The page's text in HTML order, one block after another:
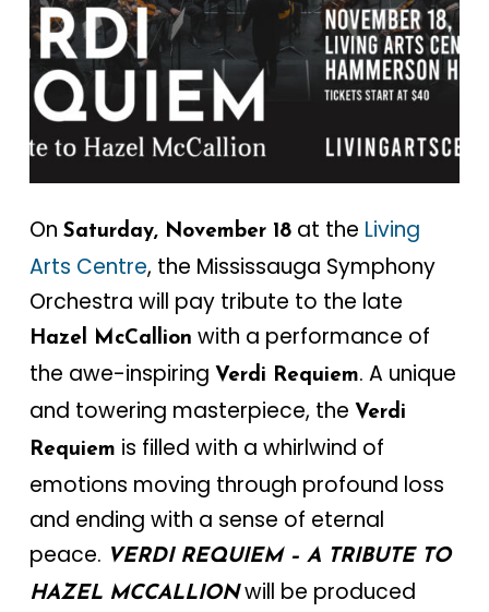
On Saturday, November 18at the Living
Arts Centre, the Mississauga Symphony
Orchestra will pay tribute to the late
Hazel McCallion with a performance of
the awe-inspiring Verdi Requiem. A unique
and towering masterpiece, the Verdi
Requiem is filled with a whirlwind of
emotions moving through profound loss
and ending with a sense of eternal
peace. VERDI REQUIEM – A TRIBUTE TO
HAZEL MCCALLIONwill be produced